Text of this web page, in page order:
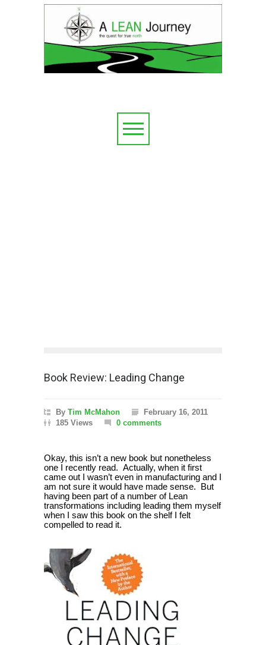
Book Review: Leading Change
By Tim McMahon
February 16, 2011
185 Views
0 comments
Okay, this isn’t a new book but nonetheless
one I recently read. Actually, when it first
came out I wasn’t even in manufacturing and I
am not sure it would have made sense.
But
having been part of a number of Lean
transformations including leading them myself
when I saw this book on the shelf I felt
compelled to read it.